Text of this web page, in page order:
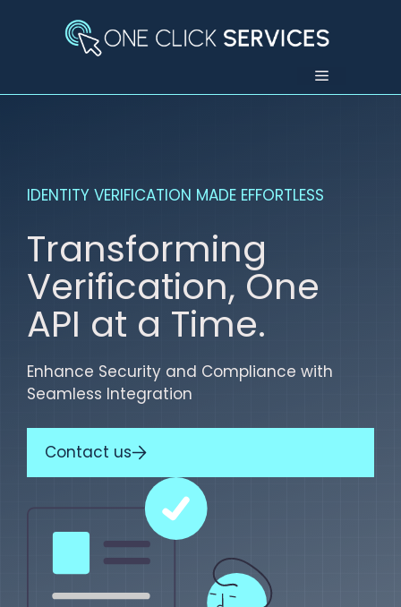
Menu
IDENTITY VERIFICATION MADE EFFORTLESS
Transforming
Verification, One
API at a Time.
Enhance Security and Compliance with
Seamless Integration
Contact us